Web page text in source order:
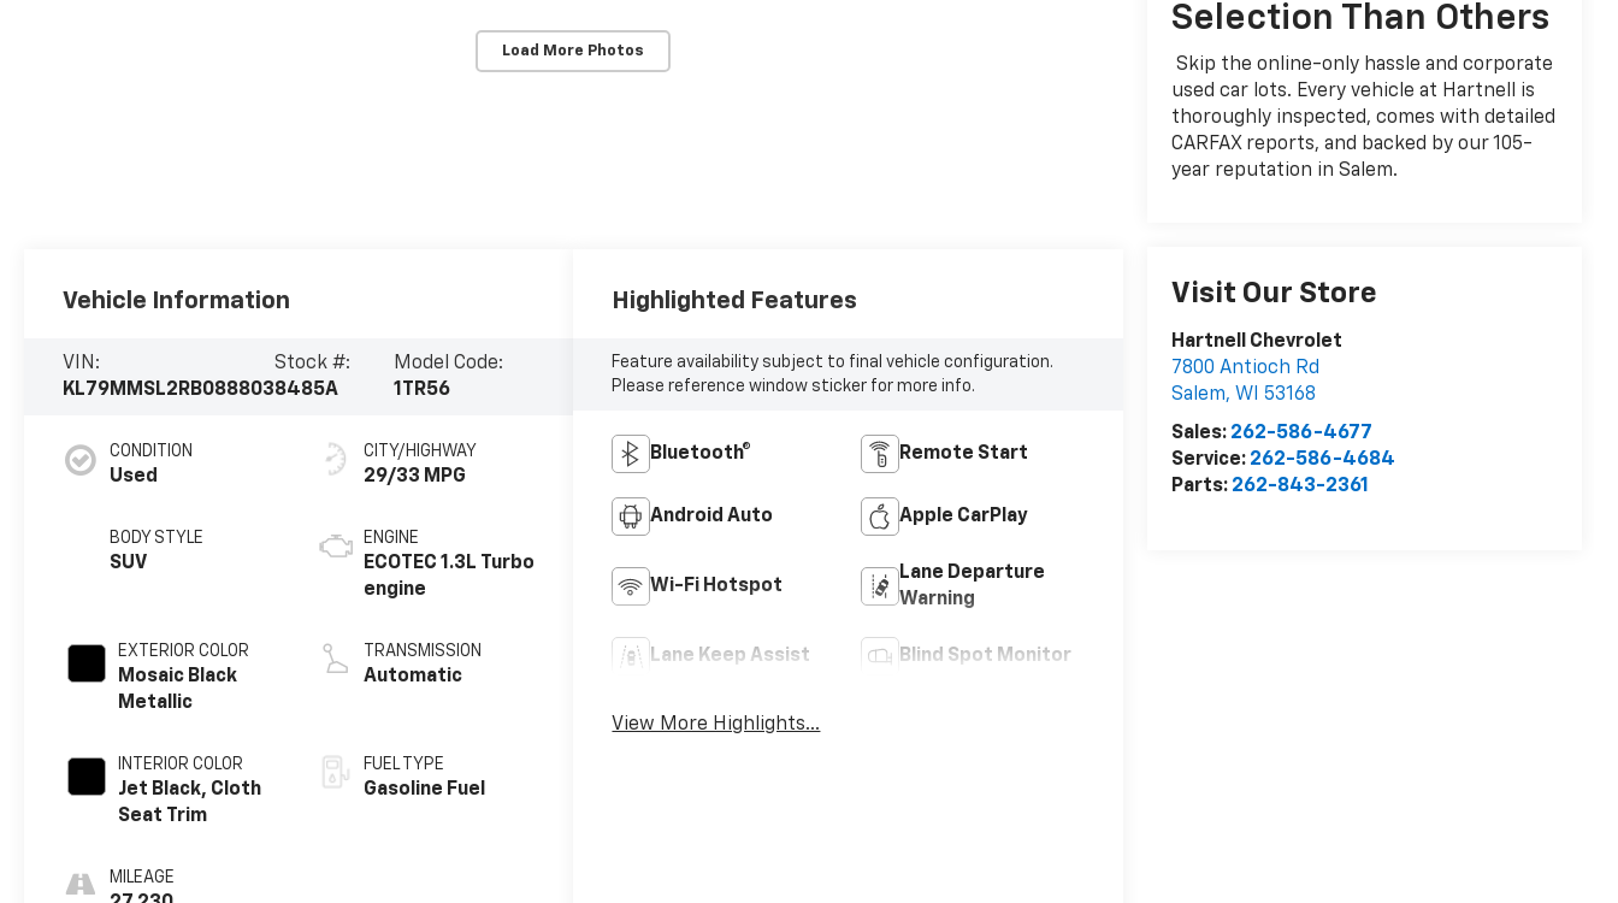
Load More Photos
Selection Than Others
Skip the online-only hassle and corporate
used car lots. Every vehicle at Hartnell is
thoroughly inspected, comes with detailed
CARFAX reports, and backed by our 105-
year reputation in Salem.
Visit Our Store
Hartnell Chevrolet
7800 Antioch Rd
Salem, WI
53168
Sales: 262-586-4677
Service: 262-586-4684
Parts: 262-843-2361
Vehicle Information
VIN:
KL79MMSL2RB088803
Stock #:
8485A
Model Code:
1TR56
CONDITION
Used
BODY STYLE
SUV
EXTERIOR COLOR
Mosaic Black
Metallic
INTERIOR COLOR
Jet Black, Cloth
Seat Trim
MILEAGE
CITY/HIGHWAY
29/33 MPG
ENGINE
ECOTEC 1.3L Turbo
engine
TRANSMISSION
Automatic
FUEL TYPE
Gasoline Fuel
Highlighted Features
Feature availability subject to final vehicle configuration.
Please reference window sticker for more info.
Bluetooth® Remote Start
Android Auto Apple CarPlay
Wi-Fi Hotspot
Lane Departure
Warning
Lane Keep Assist Blind Spot Monitor
View More Highlights...